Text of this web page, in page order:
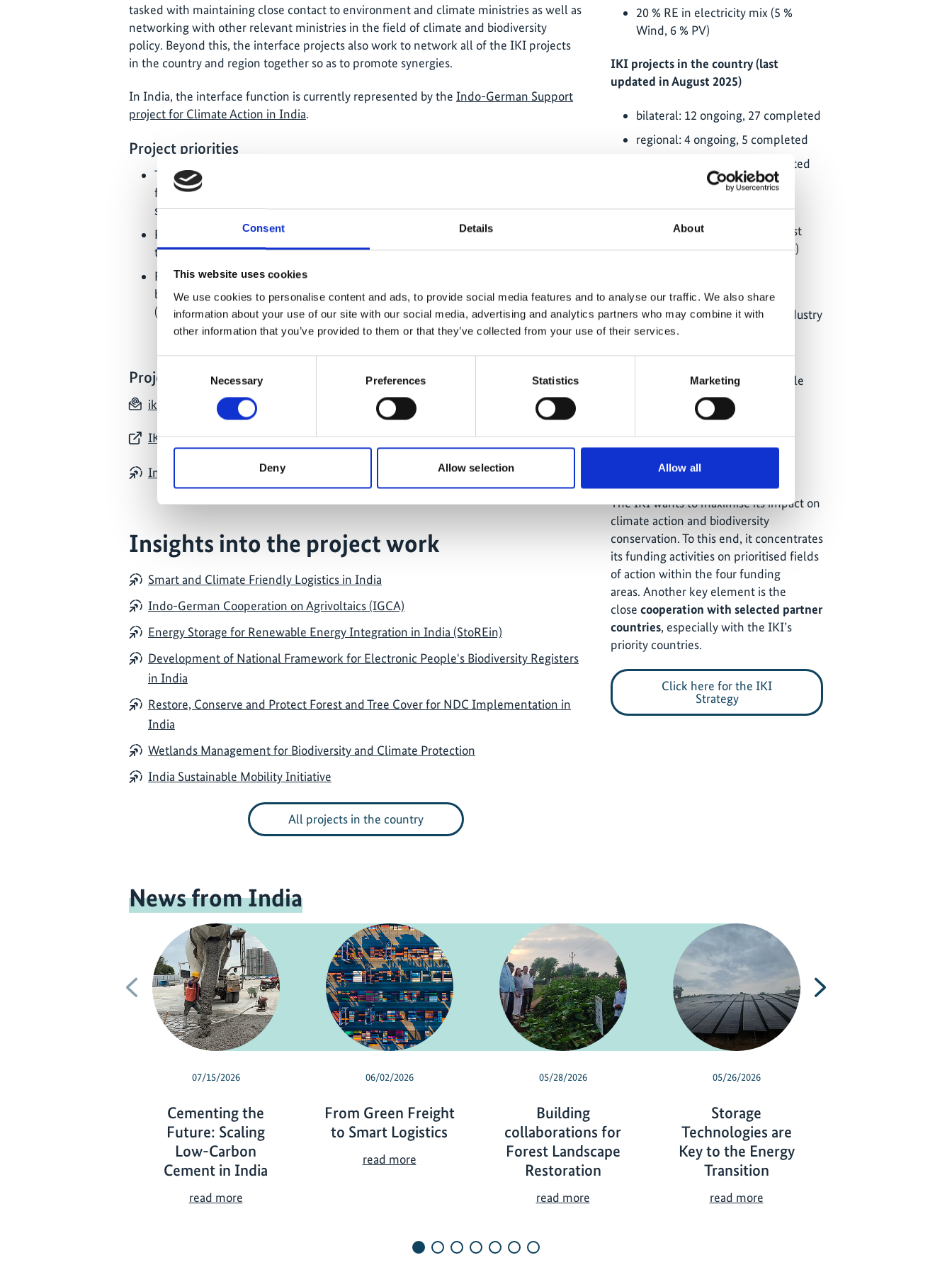
Consent Details About
This website uses cookies
We use cookies to personalise content and ads, to provide social media features and to analyse our traffic. We also share
information about your use of our site with our social media, advertising and analytics partners who may combine it with
other information that you’ve provided to them or that they’ve collected from your use of their services.
Selection
Necessary Preferences Statistics Marketing
Deny Allow selection Allow all
tasked with maintaining close contact to environment and climate ministries as well as
networking with other relevant ministries in the field of climate and biodiversity
policy. Beyond this, the interface projects also work to network all of the IKI projects
in the country and region together so as to promote synergies.
In India, the interface function is currently represented by the Indo-German Support
project for Climate Action in India.
Project priorities
The development and use of methods to measure the additional climate benefits
from development programmes by the Indian government that do not have a
specific climate focus;
Promotion of cooperation between the public and private sectors to support the
transition to a low-carbon economy;
Function as an IKI interface: Promotion of dialogue on climate and biodiversity
between the IKI projects in the country as well as between other actors
(networking opportunities and knowledge management).
Project contact
iki_india(at)giz.de
IKI India: website of all IKI projects in the country
Indo-German Support project for Climate Action in India
Insights into the project work
Smart and Climate Friendly Logistics in India
Indo-German Cooperation on Agrivoltaics (IGCA)
Energy Storage for Renewable Energy Integration in India (StoREin)
Development of National Framework for Electronic People's Biodiversity Registers
in India
Restore, Conserve and Protect Forest and Tree Cover for NDC Implementation in
India
Wetlands Management for Biodiversity and Climate Protection
India Sustainable Mobility Initiative
All projects in the country
20 % RE in electricity mix (5 %
Wind, 6 % PV)
IKI projects in the country (last
updated in August 2025)
bilateral: 12 ongoing, 27 completed
regional: 4 ongoing, 5 completed
global: 12 ongoing, 44 completed
IKI partner ministries:
Ministry of Environment, Forest
and Climate Change (MoEFCC)
Affairs (MoHUA)
Ministry of Commerce and Industry
(MoCI)
Ministry of Power (MoP)
Ministry of New and Renewable
Energy (MNRE)
The IKI Strategy
The IKI wants to maximise its impact on
climate action and biodiversity
conservation. To this end, it concentrates
its funding activities on prioritised fields
of action within the four funding
areas. Another key element is the
close cooperation with selected partner
countries, especially with the IKI’s
priority countries.
Click here for the IKI
Strategy
News from India
Previous
07/15/2026
Cementing the
Future: Scaling
Low-Carbon
Cement in India
read moreC
06/02/2026
From Green Freight
to Smart Logistics
read moreF
r
05/28/2026
Building
collaborations for
Forest Landscape
Restoration
read moreB
05/26/2026
Storage
Technologies are
Key to the Energy
Transition
read moreS
Next